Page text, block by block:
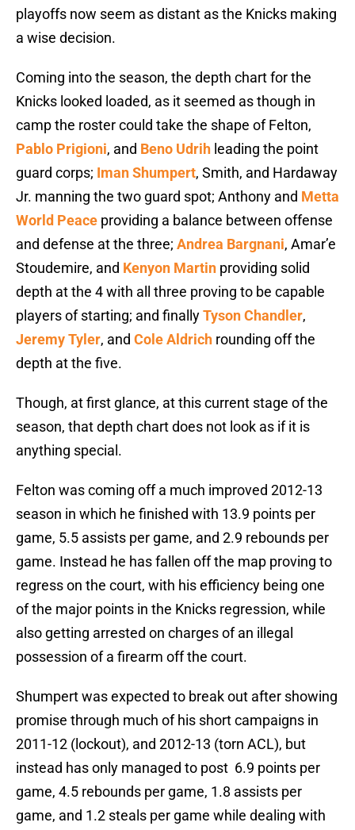
playoffs now seem as distant as the Knicks making
a wise decision.
Coming into the season, the depth chart for the
Knicks looked loaded, as it seemed as though in
camp the roster could take the shape of Felton,
Pablo Prigioni, and Beno Udrih leading the point
guard corps; Iman Shumpert, Smith, and Hardaway
Jr. manning the two guard spot; Anthony and Metta
World Peace providing a balance between offense
and defense at the three; Andrea Bargnani, Amar’e
Stoudemire, and Kenyon Martin providing solid
depth at the 4 with all three proving to be capable
players of starting; and finallyTyson Chandler,
Jeremy Tyler, and Cole Aldrich rounding off the
depth at the five.
Though, at first glance, at this current stage of the
season, that depth chart does not look as if it is
anything special.
Felton was coming off a much improved 2012-13
season in which he finished with 13.9 points per
game, 5.5 assists per game, and 2.9 rebounds per
game. Instead he has fallen off the map proving to
regress on the court, with his efficiency being one
of the major points in the Knicks regression, while
also getting arrested on charges of an illegal
possession of a firearm off the court.
Shumpert was expected to break out after showing
promise through much of his short campaigns in
2011-12 (lockout), and 2012-13 (torn ACL), but
instead has only managed to post 6.9 points per
game, 4.5 rebounds per game, 1.8 assists per
game, and 1.2 steals per game while dealing with